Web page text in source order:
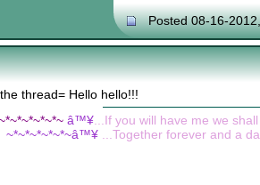
Posted 08-16-
thread= Hello hello!!!
â™¥...If you will have me we
~*~*~*~*~*~â™¥...Together forever and a